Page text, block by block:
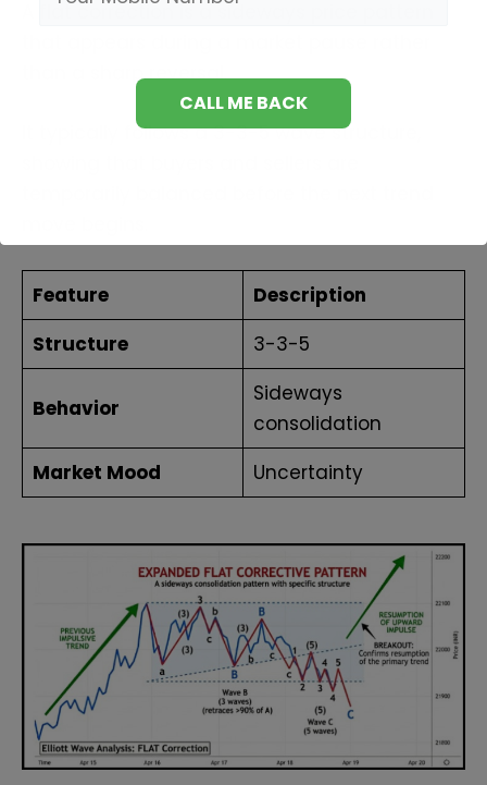
A flat correction is a sideways price pattern
than a sharp reversal.
It typically follows a 3-3-5 wave structure,
Feature
Description
Structure
3-3-5
Behavior
Sideways
consolidation
Market Mood
Uncertainty